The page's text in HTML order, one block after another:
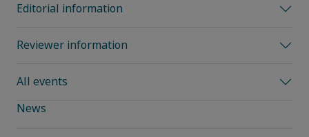
Editorial information
Reviewer information
All events
News